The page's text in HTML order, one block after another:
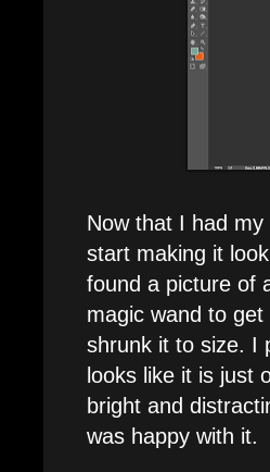
Now that I had
start making it
found a picture of
magic wand to
shrunk it to size. I
looks like it is just
bright and
was happy with it.